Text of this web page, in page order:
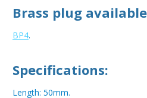
Brass plug
BP4.
Specifications:
Length: 50mm.